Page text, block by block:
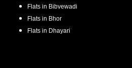
Flats in Bibvewadi
Flats in Bhor
Flats in Dhayari